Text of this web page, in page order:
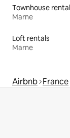
Townhouse
Marne
Loft rentals
Marne
Airbnb France